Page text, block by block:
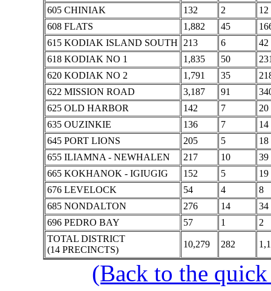
605 CHINIAK
132 2
12
608 FLATS
1,882 45
615 KODIAK ISLAND SOUTH
213 6
42
618 KODIAK NO 1
1,835 50
620 KODIAK NO 2
1,791 35
622 MISSION ROAD
3,187 91
625 OLD HARBOR
142 7
20
635 OUZINKIE
136 7
14
645 PORT LIONS
205 5
18
655 ILIAMNA - NEWHALEN
217 10
39
665 KOKHANOK - IGIUGIG
152 5
19
676 LEVELOCK
54 4
8
685 NONDALTON
276 14
34
696 PEDRO BAY
57 1
2
TOTAL DISTRICT
(14 PRECINCTS)
10,279 282
(Back to the